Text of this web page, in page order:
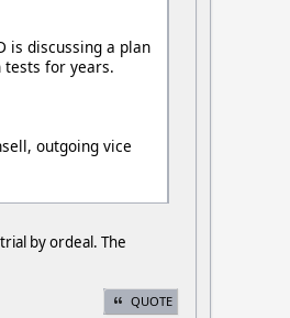
is discussing a plan
tests for years.
outgoing vice
by ordeal. The
QUOTE